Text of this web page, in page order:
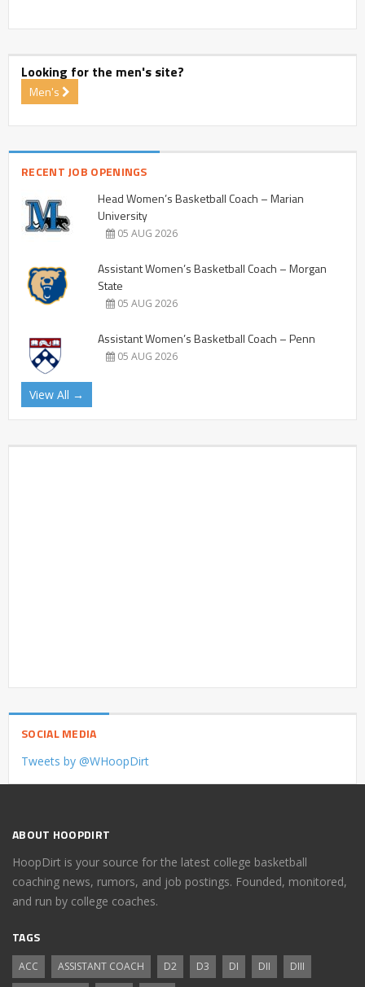
Looking for the men's site?
Men's
RECENT JOB OPENINGS
Head Women’s Basketball Coach – Marian
University
05 AUG 2026
Assistant Women’s Basketball Coach – Morgan
State
05 AUG 2026
Assistant Women’s Basketball Coach – Penn
05 AUG 2026
View All →
SOCIAL MEDIA
Tweets by @WHoopDirt
ABOUT HOOPDIRT
HoopDirt is your source for the latest college basketball
coaching news, rumors, and job postings. Founded, monitored,
and run by college coaches.
TAGS
ACC ASSISTANT COACH D2 D3 DI DII
DIII